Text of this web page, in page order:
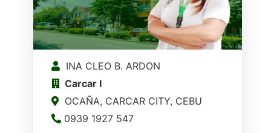
INA CLEO B. ARDON
Carcar I
OCAÑA, CARCAR CITY, CEBU
0939 1927 547